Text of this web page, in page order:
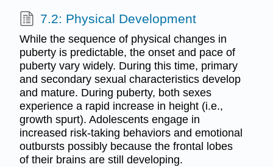
7.2: Physical Development
While the sequence of physical changes in
puberty is predictable, the onset and pace of
puberty vary widely. During this time, primary
and secondary sexual characteristics develop
and mature. During puberty, both sexes
experience a rapid increase in height (i.e.,
growth spurt). Adolescents engage in
increased risk-taking behaviors and emotional
outbursts possibly because the frontal lobes
of their brains are still developing.